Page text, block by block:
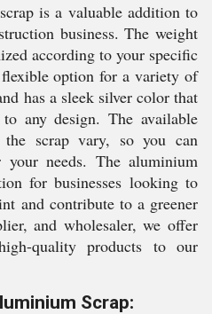
is a valuable addition to
business. The weight
according to your specific
option for a variety of
has a sleek silver color that
any design. The available
the scrap vary, so you can
needs. The aluminium
for businesses looking to
and contribute to a greener
and wholesaler, we offer
quality products to our
Scrap: